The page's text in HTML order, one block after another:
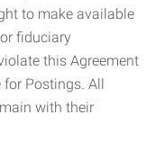
to make available
fiduciary
this Agreement
for Postings. All
with their